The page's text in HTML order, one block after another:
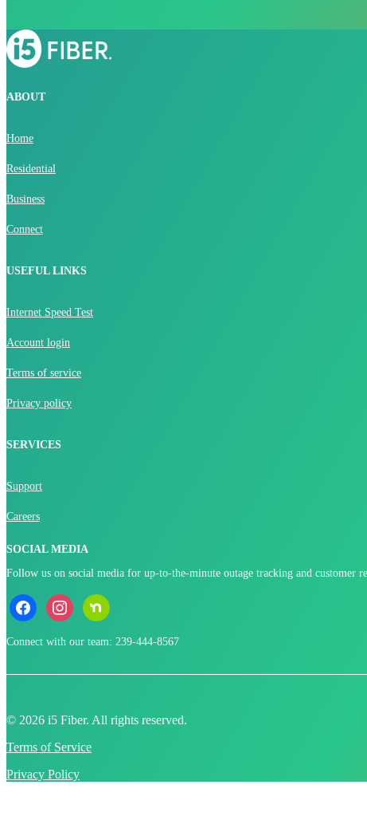
ABOUT
Home
Residential
Business
Connect
USEFUL LINKS
Internet Speed Test
Account login
Terms of service
Privacy policy
SERVICES
Support
Careers
SOCIAL MEDIA
Follow us on social media for up-to-the-minute outage tracking and customer
facebookinstagramnextdoor
Connect with our team: 239-444-8567
© 2026 i5 Fiber. All rights reserved.
Terms of Service
Privacy Policy